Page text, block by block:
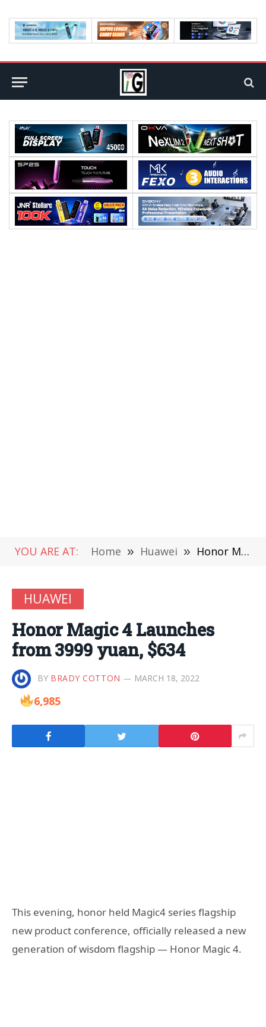
YOU ARE AT: Home » Huawei » Honor Magic 4 Launches from 3999 yuan, $634
HUAWEI
Honor Magic 4 Launches
from 3999 yuan, $634
BY BRADY COTTON MARCH 18, 2022
6,985
This evening, honor held Magic4 series flagship
new product conference, officially released a new
generation of wisdom flagship — Honor Magic 4.